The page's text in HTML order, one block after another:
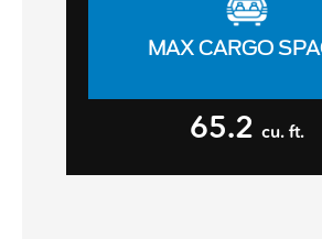
MAX CARGO
65.2 cu. ft.